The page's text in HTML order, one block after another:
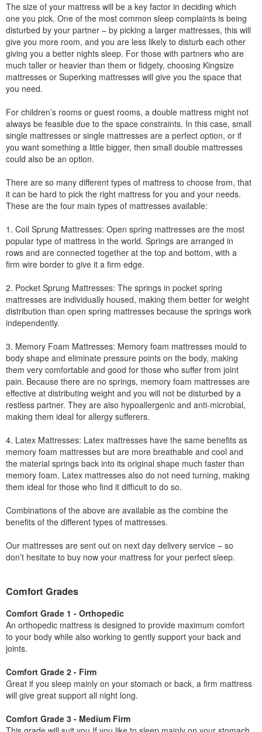
The size of your mattress will be a key factor in deciding which
one you pick. One of the most common sleep complaints is being
disturbed by your partner – by picking a larger mattresses, this will
give you more room, and you are less likely to disturb each other
giving you a better nights sleep. For those with partners who are
much taller or heavier than them or fidgety, choosing Kingsize
mattresses or Superking mattresses will give you the space that
you need.
For children’s rooms or guest rooms, a double mattress might not
always be feasible due to the space constraints. In this case, small
single mattresses or single mattresses are a perfect option, or if
you want something a little bigger, then small double mattresses
could also be an option.
There are so many different types of mattress to choose from, that
it can be hard to pick the right mattress for you and your needs.
These are the four main types of mattresses available:
1. Coil Sprung Mattresses: Open spring mattresses are the most
popular type of mattress in the world. Springs are arranged in
rows and are connected together at the top and bottom, with a
firm wire border to give it a firm edge.
2. Pocket Sprung Mattresses: The springs in pocket spring
mattresses are individually housed, making them better for weight
distribution than open spring mattresses because the springs work
independently.
3. Memory Foam Mattresses: Memory foam mattresses mould to
body shape and eliminate pressure points on the body, making
them very comfortable and good for those who suffer from joint
pain. Because there are no springs, memory foam mattresses are
effective at distributing weight and you will not be disturbed by a
restless partner. They are also hypoallergenic and anti-microbial,
making them ideal for allergy sufferers.
4. Latex Mattresses: Latex mattresses have the same benefits as
memory foam mattresses but are more breathable and cool and
the material springs back into its original shape much faster than
memory foam. Latex mattresses also do not need turning, making
them ideal for those who find it difficult to do so.
Combinations of the above are available as the combine the
benefits of the different types of mattresses.
Our mattresses are sent out on next day delivery service – so
don’t hesitate to buy now your mattress for your perfect sleep.
Comfort Grades
Comfort Grade 1 - Orthopedic
An orthopedic mattress is designed to provide maximum comfort
to your body while also working to gently support your back and
joints.
Comfort Grade 2 - Firm
Great if you sleep mainly on your stomach or back, a firm mattress
will give great support all night long.
Comfort Grade 3 - Medium Firm